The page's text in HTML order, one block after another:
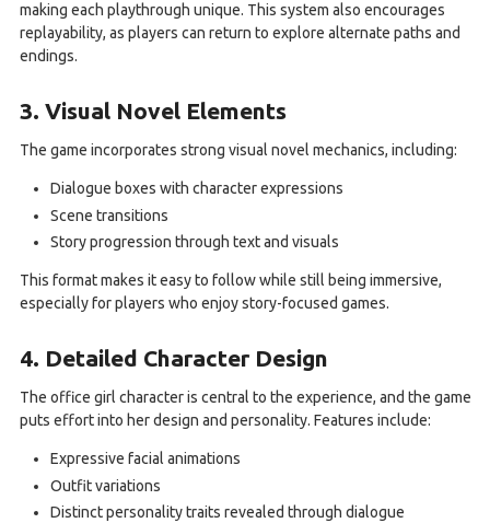
making each playthrough unique. This system also encourages
replayability, as players can return to explore alternate paths and
endings.
3. Visual Novel Elements
The game incorporates strong visual novel mechanics, including:
Dialogue boxes with character expressions
Scene transitions
Story progression through text and visuals
This format makes it easy to follow while still being immersive,
especially for players who enjoy story-focused games.
4. Detailed Character Design
The office girl character is central to the experience, and the game
puts effort into her design and personality. Features include:
Expressive facial animations
Outfit variations
Distinct personality traits revealed through dialogue